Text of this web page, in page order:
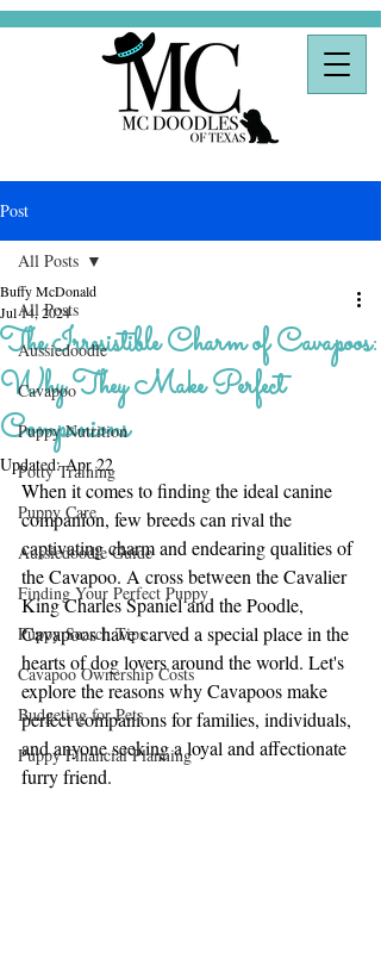
Post
All Posts
Aussiedoodle
Cavapoo
Puppy Nutrition
Potty Training
Puppy Care
Aussiedoodle Guide
Finding Your Perfect Puppy
Puppy Search Tips
Cavapoo Ownership Costs
Budgeting for Pets
Puppy Financial Planning
All Posts
The Irresistible Charm of Cavapoos:
Why They Make Perfect
Companions
Buffy McDonald
Jul 14, 2024
Updated:Apr 22
When it comes to finding the ideal canine
companion, few breeds can rival the
captivating charm and endearing qualities of
the Cavapoo. A cross between the Cavalier
King Charles Spaniel and the Poodle,
Cavapoos have carved a special place in the
hearts of dog lovers around the world. Let's
explore the reasons why Cavapoos make
perfect companions for families, individuals,
and anyone seeking a loyal and affectionate
furry friend.